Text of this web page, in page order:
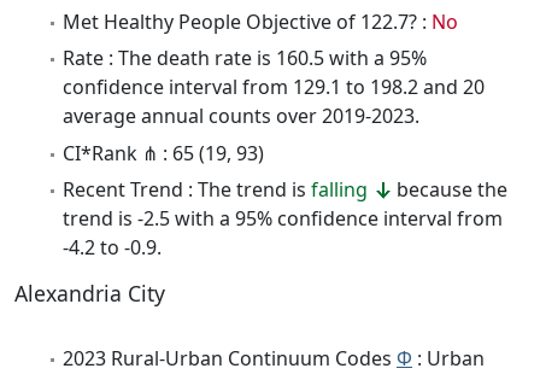
Met Healthy People Objective of 122.7? : No
Rate : The death rate is 160.5 with a 95%
confidence interval from 129.1 to 198.2 and 20
average annual counts over 2019-2023.
CI*Rank ⋔ : 65 (19, 93)
Recent Trend : The trend is falling
because the
trend is -2.5 with a 95% confidence interval from
-4.2 to -0.9.
Alexandria City
2023 Rural-Urban Continuum Codes Φ : Urban